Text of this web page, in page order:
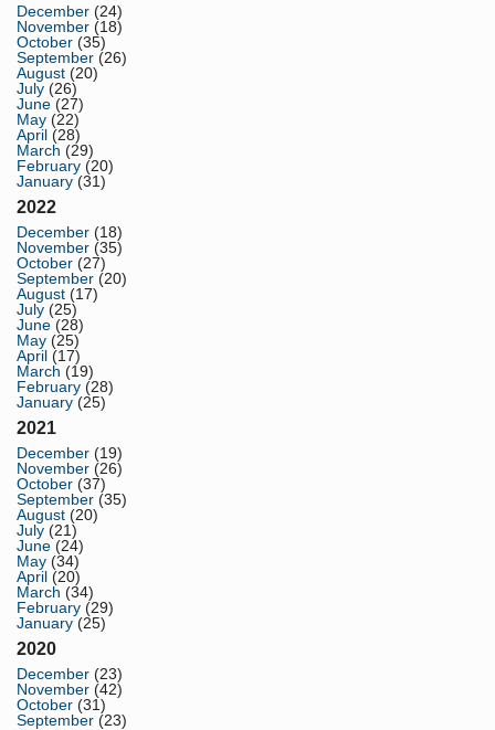
December (24)
November (18)
October (35)
September (26)
August (20)
July (26)
June (27)
May (22)
April (28)
March (29)
February (20)
January (31)
2022
December (18)
November (35)
October (27)
September (20)
August (17)
July (25)
June (28)
May (25)
April (17)
March (19)
February (28)
January (25)
2021
December (19)
November (26)
October (37)
September (35)
August (20)
July (21)
June (24)
May (34)
April (20)
March (34)
February (29)
January (25)
2020
December (23)
November (42)
October (31)
September (23)